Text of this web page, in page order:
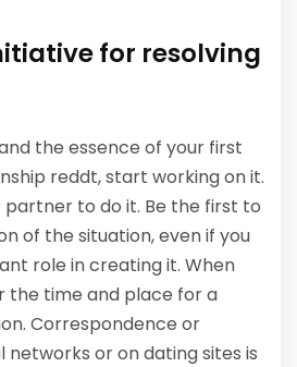
for resolving
the essence of your first
reddt, start working on it.
partner to do it. Be the first to
of the situation, even if you
role in creating it. When
the time and place for a
Correspondence or
networks or on dating sites is